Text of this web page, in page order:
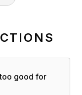
good for